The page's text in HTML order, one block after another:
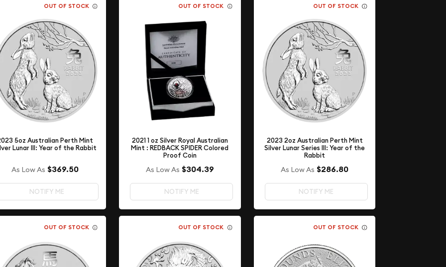
OUT OF STOCK
5oz Australian Perth Mint
Lunar III: Year of the Rabbit
As Low As $369.50
NOTIFY ME
OUT OF STOCK
2021 1 oz Silver Royal Australian
Mint : REDBACK SPIDER Colored
Proof Coin
As Low As $304.39
NOTIFY ME
OUT OF STOCK
2023 2oz Australian Perth Mint
Silver Lunar Series III: Year of the
Rabbit
As Low As $286.80
NOTIFY ME
OUT OF STOCK OUT OF STOCK OUT OF STOCK